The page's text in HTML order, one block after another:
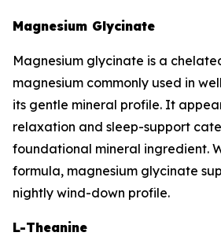
Magnesium Glycinate
Magnesium glycinate is a
magnesium commonly used in
its gentle mineral profile. It
relaxation and sleep-support
foundational mineral ingredient.
formula, magnesium glycinate
nightly wind-down profile.
L-Theanine